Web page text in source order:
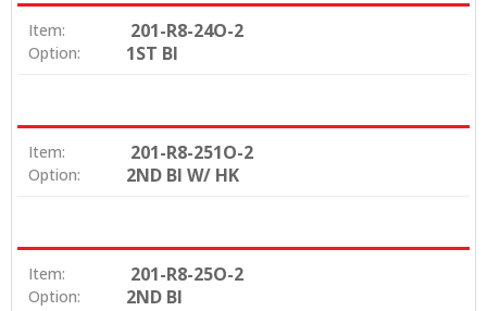
Item: 201-R8-24O-2
Option: 1ST BI
Item: 201-R8-251O-2
Option: 2ND BI W/ HK
Item: 201-R8-25O-2
Option: 2ND BI